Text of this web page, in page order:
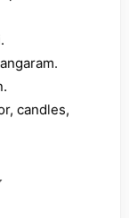
candles,